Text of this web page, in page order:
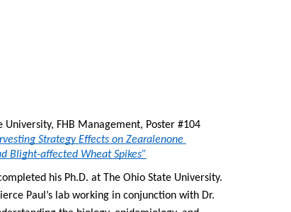
Strategy Effects on Zearalenone
Blight-affected Wheat Spikes”
his Ph.D. at The Ohio State University.
Paul’s lab working in conjunction with Dr.